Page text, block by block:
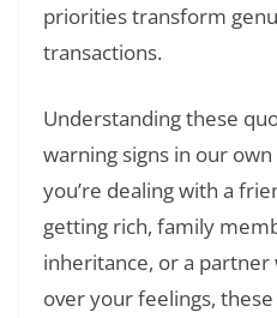
priorities transform
transactions.
Understanding these
warning signs in our
you’re dealing with a
getting rich, family
inheritance, or a partner
over your feelings,